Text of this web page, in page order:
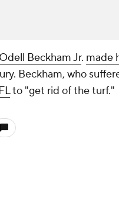
Odell Beckham Jr. made
Beckham, who
to "get rid of the turf."